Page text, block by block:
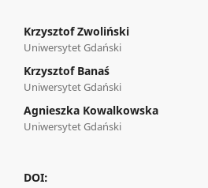
Krzysztof Zwoliński
Uniwersytet Gdański
Krzysztof Banaś
Uniwersytet Gdański
Agnieszka Kowalkowska
Uniwersytet Gdański
DOI: